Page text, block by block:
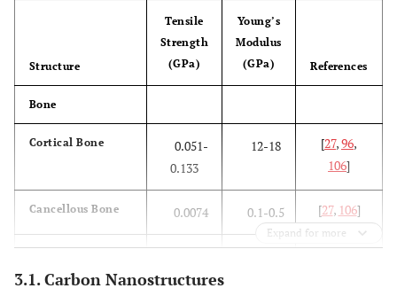
Structure
Tensile
Strength
(GPa)
Young’s
Modulus
(GPa)
References
Bone
Cortical Bone
0.051-
0.133
12-18 [27,96,
106]
Cancellous Bone 0.0074 0.1-0.5 [27, 106]
Expand for more
3.1. Carbon Nanostructures